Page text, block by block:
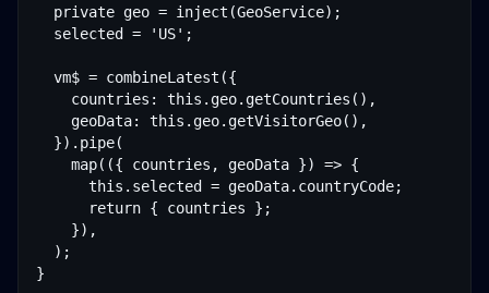
  private geo = inject(GeoService);
  selected = 'US';
  vm$ = combineLatest({
    countries: this.geo.getCountries(),
    geoData: this.geo.getVisitorGeo(),
  }).pipe(
    map(({ countries, geoData }) => {
      this.selected = geoData.countryCode;
      return { countries };
    }),
  );
}